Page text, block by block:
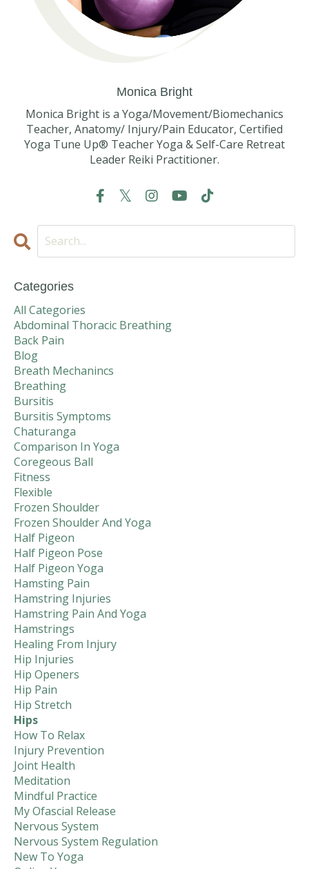
Monica Bright
Monica Bright is a Yoga/Movement/Biomechanics
Teacher, Anatomy/ Injury/Pain Educator, Certified
Yoga Tune Up® Teacher Yoga & Self-Care Retreat
Leader Reiki Practitioner.
Categories
All Categories
Abdominal Thoracic Breathing
Back Pain
Blog
Breath Mechanincs
Breathing
Bursitis
Bursitis Symptoms
Chaturanga
Comparison In Yoga
Coregeous Ball
Fitness
Flexible
Frozen Shoulder
Frozen Shoulder And Yoga
Half Pigeon
Half Pigeon Pose
Half Pigeon Yoga
Hamsting Pain
Hamstring Injuries
Hamstring Pain And Yoga
Hamstrings
Healing From Injury
Hip Injuries
Hip Openers
Hip Pain
Hip Stretch
Hips
How To Relax
Injury Prevention
Joint Health
Meditation
Mindful Practice
My Ofascial Release
Nervous System
Nervous System Regulation
New To Yoga